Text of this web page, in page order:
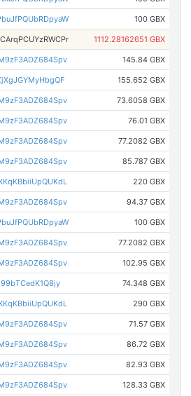
100 GBX
1112.28162651 GBX
145.84 GBX
155.652 GBX
73.6058 GBX
76.01 GBX
77.2082 GBX
85.787 GBX
220 GBX
94.37 GBX
100 GBX
77.2082 GBX
102.95 GBX
74.348 GBX
290 GBX
71.57 GBX
86.72 GBX
82.93 GBX
128.33 GBX